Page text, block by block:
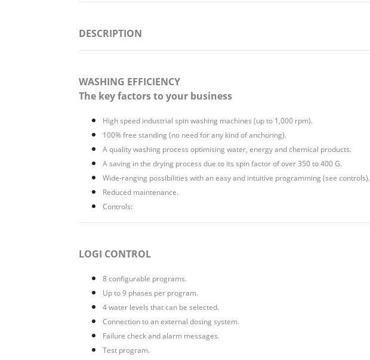
DESCRIPTION
WASHING EFFICIENCY
The key factors to your business
High speed industrial spin washing machines (up to 1,000 rpm).
100% free standing (no need for any kind of anchoring).
A quality washing process optimising water, energy and chemical products.
A saving in the drying process due to its spin factor of over 350 to 400 G.
Wide-ranging possibilities with an easy and intuitive programming (see controls).
Reduced maintenance.
Controls:
LOGI CONTROL
8 configurable programs.
Up to 9 phases per program.
4 water levels that can be selected.
Connection to an external dosing system.
Failure check and alarm messages.
Test program.